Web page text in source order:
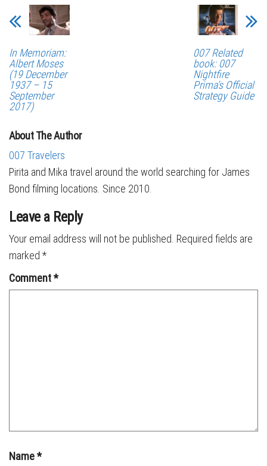
In Memoriam:
Albert Moses
(19 December
1937 – 15
September
2017)
007 Related
book: 007
Nightfire
Prima’s Official
Strategy Guide
About The Author
007 Travelers
Pirita and Mika travel around the world searching for James
Bond filming locations. Since 2010.
Leave a Reply
Your email address will not be published. Required fields are
marked *
Comment*
Name*